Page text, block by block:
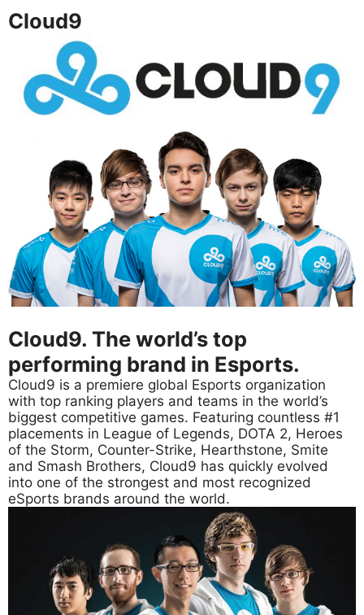
Cloud9
Cloud9. The world’s top
performing brand in Esports.
Cloud9 is a premiere global Esports organization
with top ranking players and teams in the world’s
biggest competitive games. Featuring countless #1
placements in League of Legends, DOTA 2, Heroes
of the Storm, Counter-Strike, Hearthstone, Smite
and Smash Brothers, Cloud9 has quickly evolved
into one of the strongest and most recognized
eSports brands around the world.